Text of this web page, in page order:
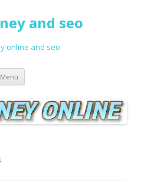
and seo
online and seo
Menu Spring naar de inhoud